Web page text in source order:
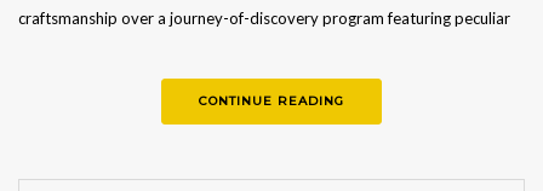
craftsmanship over a journey-of-discovery program featuring peculiar
CONTINUE READING